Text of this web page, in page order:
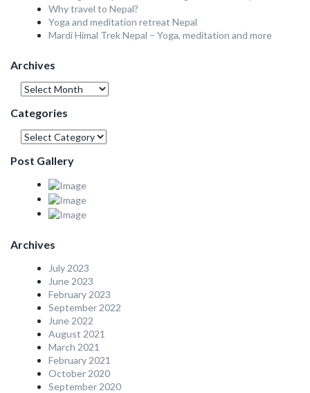
Why travel to Nepal?
Yoga and meditation retreat Nepal
Mardi Himal Trek Nepal – Yoga, meditation and more
Archives
Archives
Categories
Categories
Post Gallery
Archives
July 2023
June 2023
February 2023
September 2022
June 2022
August 2021
March 2021
February 2021
October 2020
September 2020